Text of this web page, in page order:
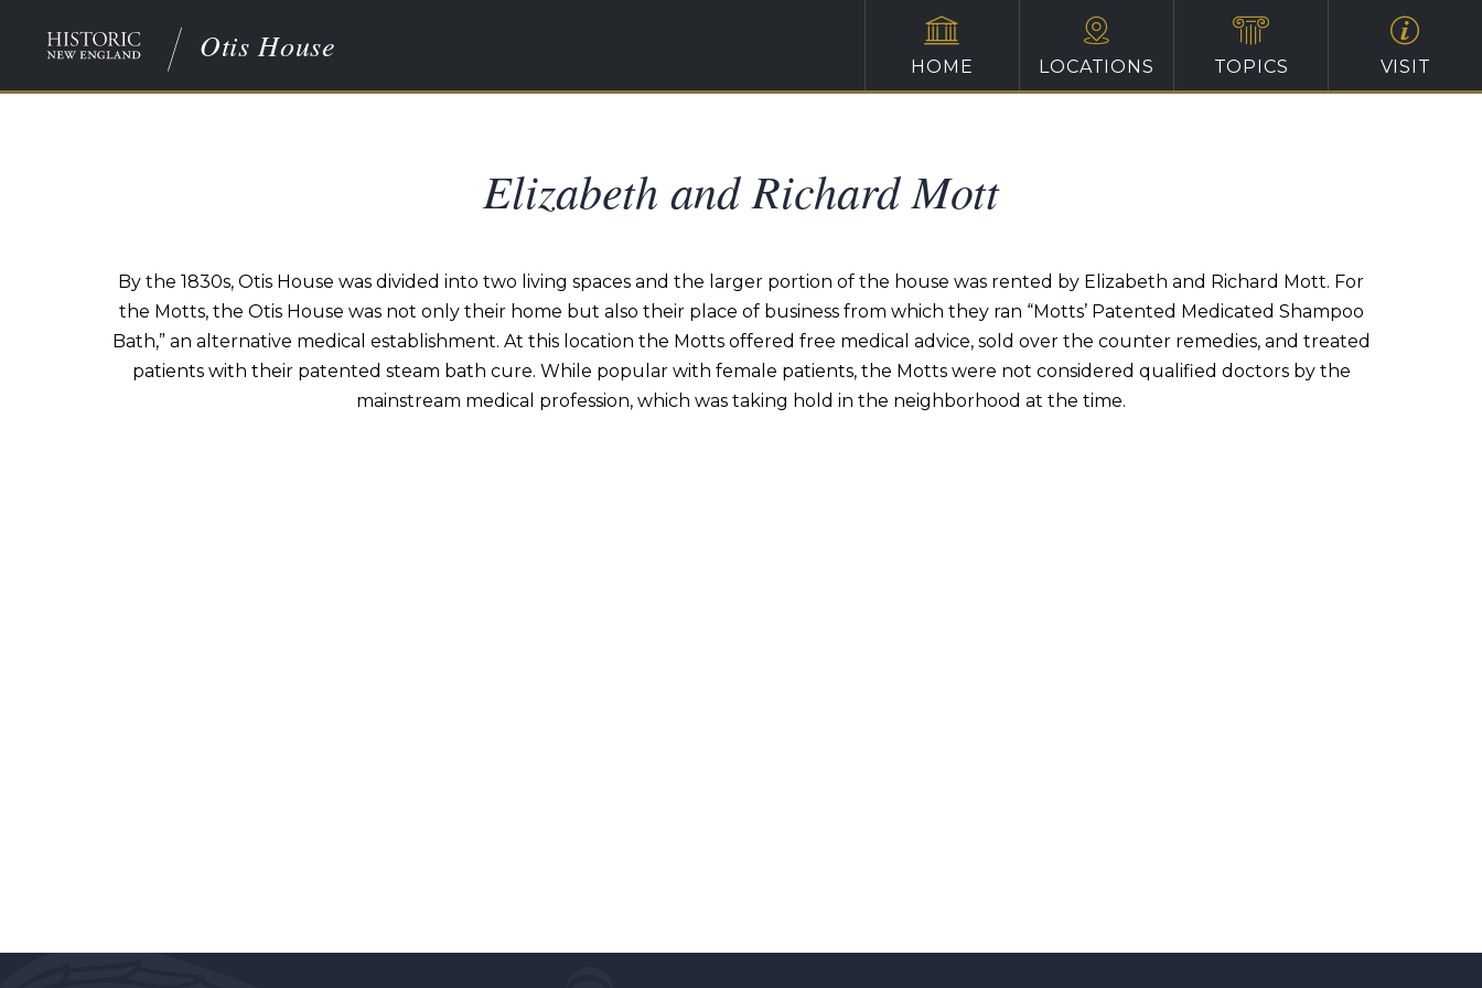
Otis House
HOME LOCATIONS TOPICS VISIT
Elizabeth and Richard Mott
By the 1830s, Otis House was divided into two living spaces and the larger portion of the house was rented by Elizabeth and Richard Mott. For
the Motts, the Otis House was not only their home but also their place of business from which they ran “Motts’ Patented Medicated Shampoo
Bath,” an alternative medical establishment. At this location the Motts offered free medical advice, sold over the counter remedies, and treated
patients with their patented steam bath cure. While popular with female patients, the Motts were not considered qualified doctors by the
mainstream medical profession, which was taking hold in the neighborhood at the time.